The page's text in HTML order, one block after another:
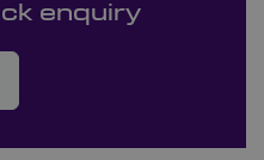
enquiry